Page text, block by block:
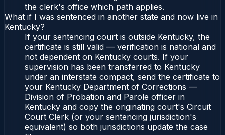
the clerk's office which path applies.
What if I was sentenced in another state and now live in
Kentucky?
If your sentencing court is outside Kentucky, the
certificate is still valid — verification is national and
not dependent on Kentucky courts. If your
supervision has been transferred to Kentucky
under an interstate compact, send the certificate to
your Kentucky Department of Corrections —
Division of Probation and Parole officer in
Kentucky and copy the originating court's Circuit
Court Clerk (or your sentencing jurisdiction's
equivalent) so both jurisdictions update the case